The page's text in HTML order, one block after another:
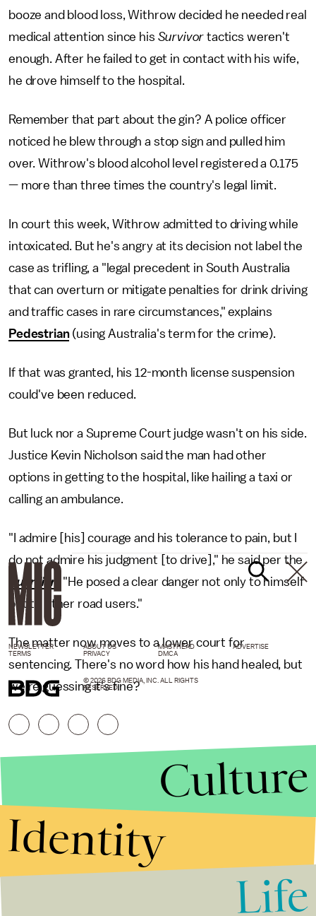
booze and blood loss, Withrow decided he needed real
medical attention since his Survivor tactics weren't
enough. After he failed to get in contact with his wife,
he drove himself to the hospital.
Remember that part about the gin? A police officer
noticed he blew through a stop sign and pulled him
over. Withrow's blood alcohol level registered a 0.175
— more than three times the country's legal limit.
In court this week, Withrow admitted to driving while
intoxicated. But he's angry at its decision not label the
case as trifling, a "legal precedent in South Australia
that can overturn or mitigate penalties for drink driving
and traffic cases in rare circumstances," explains
Pedestrian(using Australia's term for the crime).
If that was granted, his 12-month license suspension
could've been reduced.
But luck nor a Supreme Court judge wasn't on his side.
Justice Kevin Nicholson said the man had other
options in getting to the hospital, like hailing a taxi or
calling an ambulance.
"I admire [his] courage and his tolerance to pain, but I
do not admire his judgment [to drive]," he said per the
Guardian
. "He posed a clear danger not only to himself
but to other road users."
The matter now moves to a lower court for
sentencing. There's no word how his hand healed, but
we're guessing it's fine?
NEWSLETTER ABOUT US MASTHEAD
ADVERTISE
TERMS
PRIVACY DMCA
© 2026 BDG MEDIA, INC. ALL RIGHTS
RESERVED.
Culture
Identity
Life